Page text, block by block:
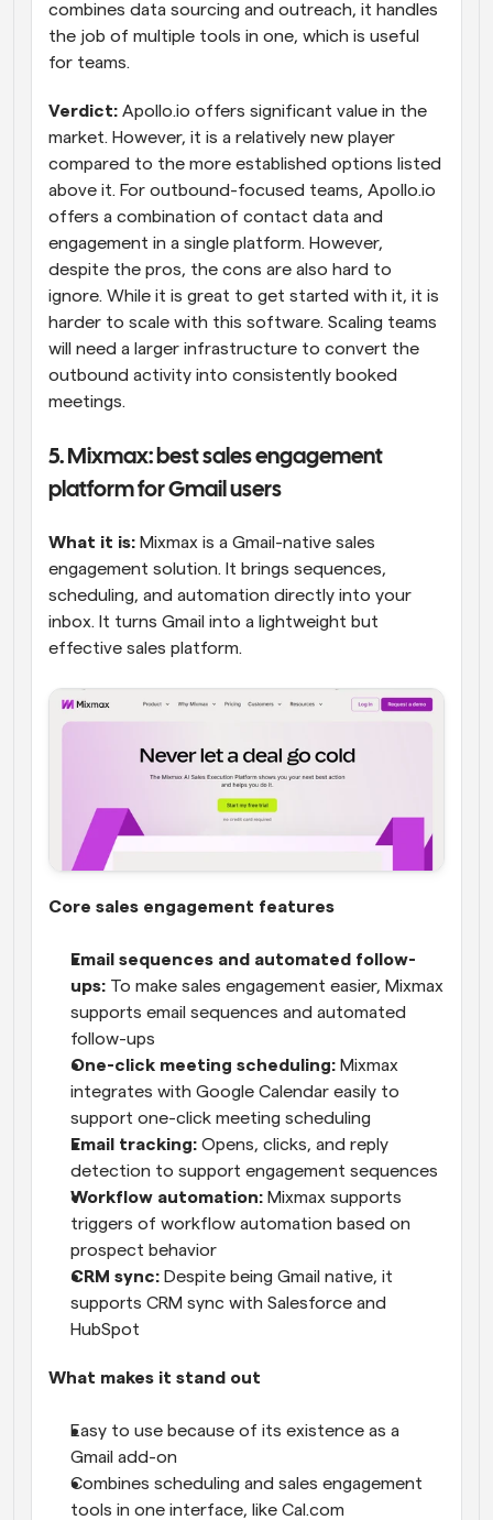
combines data sourcing and outreach, it handles
the job of multiple tools in one, which is useful
for teams.
Verdict: Apollo.io offers significant value in the
market. However, it is a relatively new player
compared to the more established options listed
above it. For outbound-focused teams, Apollo.io
offers a combination of contact data and
engagement in a single platform. However,
despite the pros, the cons are also hard to
ignore. While it is great to get started with it, it is
harder to scale with this software. Scaling teams
will need a larger infrastructure to convert the
outbound activity into consistently booked
meetings.
5. Mixmax: best sales engagement
platform for Gmail users
What it is: Mixmax is a Gmail-native sales
engagement solution. It brings sequences,
scheduling, and automation directly into your
inbox. It turns Gmail into a lightweight but
effective sales platform.
Core sales engagement features
Email sequences and automated follow-
ups: To make sales engagement easier, Mixmax
supports email sequences and automated
follow-ups
One-click meeting scheduling: Mixmax
integrates with Google Calendar easily to
support one-click meeting scheduling
Email tracking: Opens, clicks, and reply
detection to support engagement sequences
Workflow automation: Mixmax supports
triggers of workflow automation based on
prospect behavior
CRM sync: Despite being Gmail native, it
supports CRM sync with Salesforce and
HubSpot
What makes it stand out
Easy to use because of its existence as a
Gmail add-on
Combines scheduling and sales engagement
tools in one interface, like Cal.com